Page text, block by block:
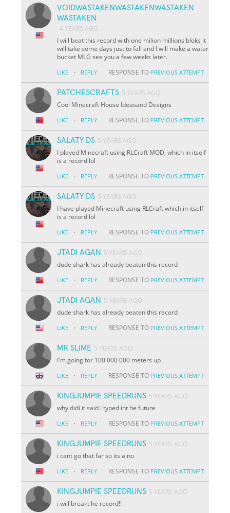
VOIDWASTAKENWASTAKENWASTAKEN
WASTAKEN
4 YEARS AGO
I will beat this record with one milion millions bloks it
will take some days just to fall and I will make a water
bucket MLG see you a few weeks later.
LIKE · REPLY RESPONSE TO PREVIOUS ATTEMPT
PATCHESCRAFTS 5 YEARS AGO
Cool Minecraft House Ideasand Designs
LIKE · REPLY RESPONSE TO PREVIOUS ATTEMPT
SALATY DS 5 YEARS AGO
I played Minecraft using RLCraft MOD, which in itself
is a record lol
LIKE · REPLY RESPONSE TO PREVIOUS ATTEMPT
SALATY DS 5 YEARS AGO
I have played Minecraft using RLCraft which in itself
is a record lol
LIKE · REPLY RESPONSE TO PREVIOUS ATTEMPT
JTADI AGAN 5 YEARS AGO
dude shark has already beaten this record
LIKE · REPLY RESPONSE TO PREVIOUS ATTEMPT
JTADI AGAN 5 YEARS AGO
dude shark has already beaten this record
LIKE · REPLY RESPONSE TO PREVIOUS ATTEMPT
MR SLIME 5 YEARS AGO
I'm going for 100 000 000 meters up
LIKE · REPLY RESPONSE TO PREVIOUS ATTEMPT
KINGJUMPIE SPEEDRUNS 5 YEARS AGO
why didi it said i typed int he future
LIKE · REPLY RESPONSE TO PREVIOUS ATTEMPT
KINGJUMPIE SPEEDRUNS 5 YEARS AGO
i cant go that far so its a no
LIKE · REPLY RESPONSE TO PREVIOUS ATTEMPT
KINGJUMPIE SPEEDRUNS 5 YEARS AGO
i will breakt he record!!